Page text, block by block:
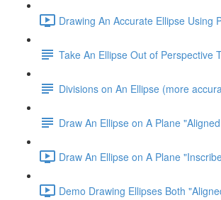
Drawing An Accurate Ellipse Using
Take An Ellipse Out of Perspective
Divisions on An Ellipse (more
Draw An Ellipse on A Plane
Draw An Ellipse on A Plane
Demo Drawing Ellipses Both